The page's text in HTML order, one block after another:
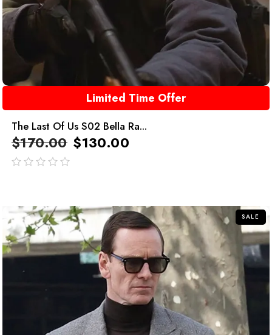
Limited Time Offer
The Last Of Us S02 Bella Ra...
$170.00 $130.00
SALE